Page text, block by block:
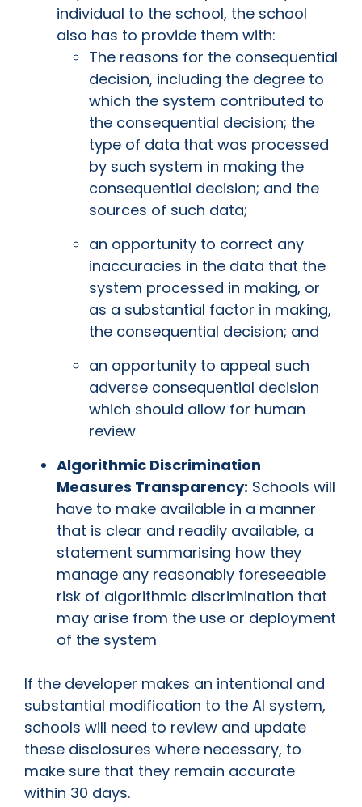
individual to the school, the school
also has to provide them with:
The reasons for the consequential
decision, including the degree to
which the system contributed to
the consequential decision; the
type of data that was processed
by such system in making the
consequential decision; and the
sources of such data;
an opportunity to correct any
inaccuracies in the data that the
system processed in making, or
as a substantial factor in making,
the consequential decision; and
an opportunity to appeal such
adverse consequential decision
which should allow for human
review
Algorithmic Discrimination
Measures Transparency: Schools will
have to make available in a manner
that is clear and readily available, a
statement summarising how they
manage any reasonably foreseeable
risk of algorithmic discrimination that
may arise from the use or deployment
of the system
If the developer makes an intentional and
substantial modification to the AI system,
schools will need to review and update
these disclosures where necessary, to
make sure that they remain accurate
within 30 days.